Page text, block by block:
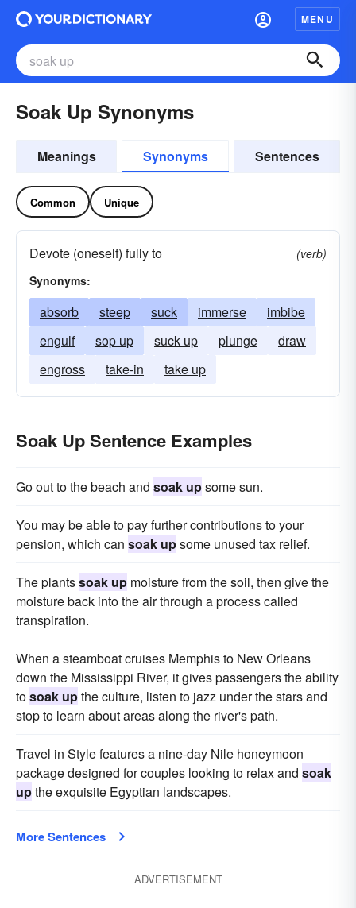
MENU
Soak Up Synonyms
Meanings Synonyms Sentences
Common Unique
Devote (oneself) fully to
(verb)
Synonyms:
absorb steep suck immerse
imbibe
engulf
sop up suck up plunge
draw
engross
take-in take up
Soak Up Sentence Examples
Go out to the beach and soak upsome sun.
You may be able to pay further contributions to your
pension, which can soak upsome unused tax relief.
The plantssoak up moisture from the soil, then give the
moisture back into the air through a process called
transpiration.
When a steamboat cruises Memphis to New Orleans
down the Mississippi River, it gives passengers the ability
tosoak upthe culture, listen to jazz under the stars and
stop to learn about areas along the river's path.
Travel in Style features a nine-day Nile honeymoon
package designed for couples looking to relax and soak
upthe exquisite Egyptian landscapes.
More Sentences
ADVERTISEMENT